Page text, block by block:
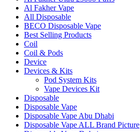
Al Fakher Vape
All Disposable
BECO Disposable Vape
Best Selling Products
Coil
Coil & Pods
Device
Devices & Kits
Pod System Kits
Vape Devices Kit
Disposable
Disposable Vape
Disposable Vape Abu Dhabi
Disposable Vape ALL Brand Picture